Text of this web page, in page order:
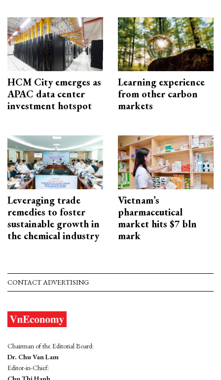
HCM City emerges as
APAC data center
investment hotspot
Learning experience
from other carbon
markets
Leveraging trade
remedies to foster
sustainable growth in
the chemical industry
Vietnam’s
pharmaceutical
market hits $7 bln
mark
CONTACT ADVERTISING
Chairman of the Editorial Board:
Dr. Chu Van Lam
Editor-in-Chief: